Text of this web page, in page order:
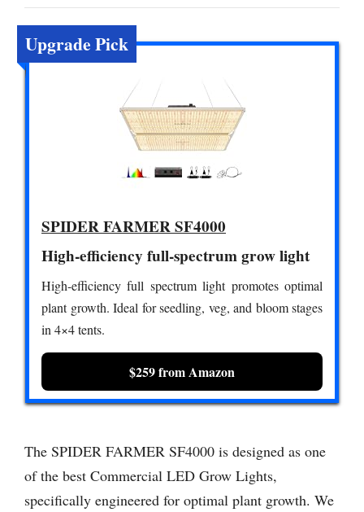
Upgrade Pick
SPIDER FARMER SF4000
High-efficiency full-spectrum grow light
High-efficiency full spectrum light promotes optimal
plant growth. Ideal for seedling, veg, and bloom stages
in 4×4 tents.
$259 from Amazon
The SPIDER FARMER SF4000 is designed as one
of the best Commercial LED Grow Lights,
specifically engineered for optimal plant growth. We